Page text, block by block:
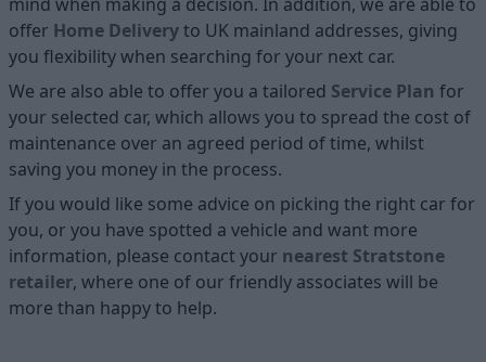
mind when making a decision. In addition, we are able to
offer Home Deliveryto UK mainland addresses, giving
you flexibility when searching for your next car.
We are also able to offer you a tailored Service Plan for
your selected car, which allows you to spread the cost of
maintenance over an agreed period of time, whilst
saving you money in the process.
If you would like some advice on picking the right car for
you, or you have spotted a vehicle and want more
information, please contact your nearest Stratstone
retailer, where one of our friendly associates will be
more than happy to help.